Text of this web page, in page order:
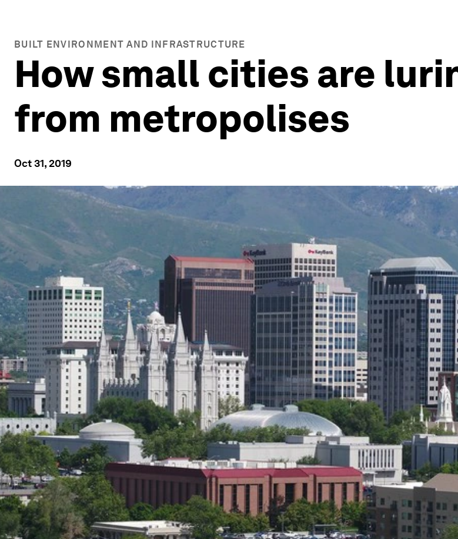
BUILT ENVIRONMENT AND INFRASTRUCTURE
How small cities are
from metropolises
Oct 31, 2019